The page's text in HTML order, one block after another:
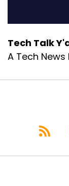
Tech Talk
A Tech